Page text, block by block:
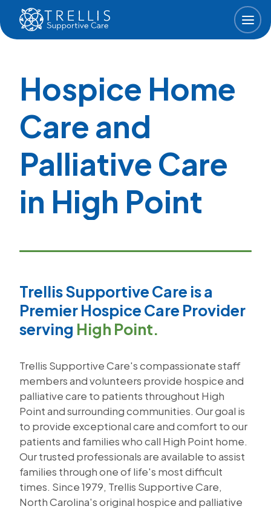
Skip to main content
Hospice Home
Care and
Palliative Care
in High Point
Trellis Supportive Care is a
Premier Hospice Care Provider
serving High Point.
Trellis Supportive Care's compassionate staff
members and volunteers provide hospice and
palliative care to patients throughout High
Point and surrounding communities. Our goal is
to provide exceptional care and comfort to our
patients and families who call High Point home.
Our trusted professionals are available to assist
families through one of life's most difficult
times. Since 1979, Trellis Supportive Care,
North Carolina's original hospice and palliative